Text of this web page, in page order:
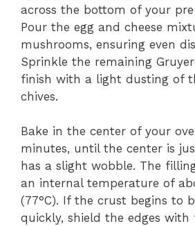
across the bottom of your
Pour the egg and cheese
mushrooms, ensuring even
Sprinkle the remaining
finish with a light dusting of
chives.
Bake in the center of your
minutes, until the center is
has a slight wobble. The
an internal temperature of
(77°C). If the crust begins to
quickly, shield the edges with